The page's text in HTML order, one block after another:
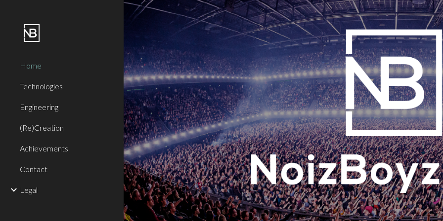
Skip to main content Skip to
Home
Technologies
Engineering
(Re)Creation
Achievements
Contact
Legal